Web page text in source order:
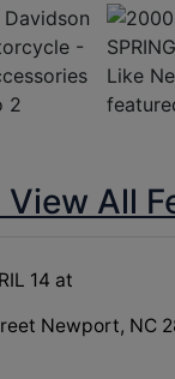
All
14 at
Newport, NC